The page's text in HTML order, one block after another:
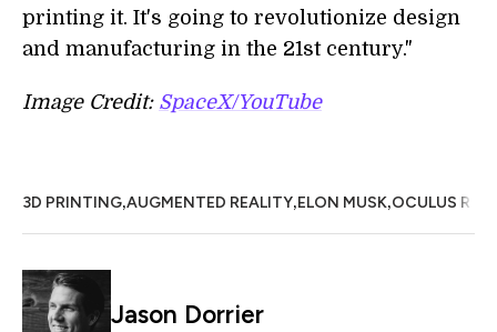
printing it. It's going to revolutionize design
and manufacturing in the 21st century."
Image Credit: SpaceX/YouTube
3D PRINTING,AUGMENTED REALITY,ELON MUSK,OCULUS RIFT
Jason Dorrier